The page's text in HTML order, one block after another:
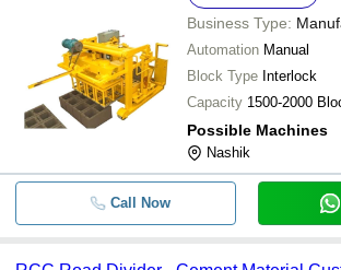
Business Type:
Automation Manual
Block Type Interlock
Capacity 1500-2000
Possible Machines
Nashik
Call Now